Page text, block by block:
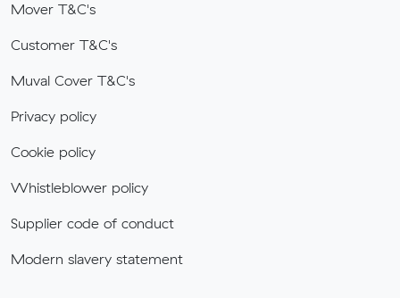
Mover T&C's
Customer T&C's
Muval Cover T&C's
Privacy policy
Cookie policy
Whistleblower policy
Supplier code of conduct
Modern slavery statement